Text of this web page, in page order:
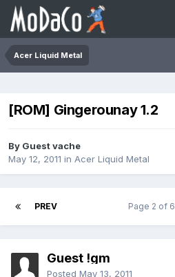
Acer Liquid Metal
[ROM] Gingerounay 1.2
By Guest vache
May 12, 2011 in Acer Liquid Metal
PREV Page 2 of 6
Guest !gm
Posted May 13, 2011